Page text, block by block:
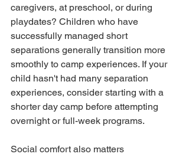
caregivers, at preschool, or during
playdates? Children who have
successfully managed short
separations generally transition more
smoothly to camp experiences. If your
child hasn't had many separation
experiences, consider starting with a
shorter day camp before attempting
overnight or full-week programs.
Social comfort also matters